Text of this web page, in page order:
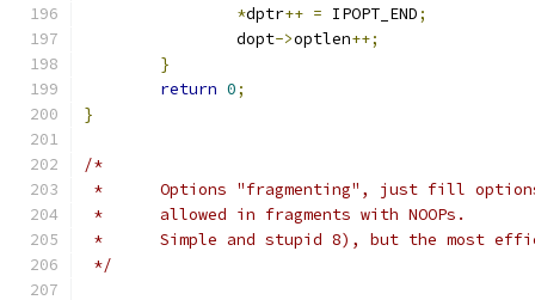
*dptr++ = IPOPT_END;
		dopt
->optlen++;
}
return 0;
}
/*
*	Options "fragmenting", just fill
*	allowed in fragments with NOOPs.
*	Simple and stupid 8), but the most
*/